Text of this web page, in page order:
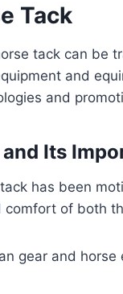
Tack
tack can be
and
and
Its
has been
of both
gear and